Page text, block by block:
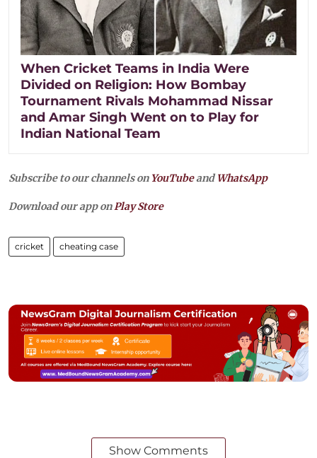
When Cricket Teams in India Were
Divided on Religion: How Bombay
Tournament Rivals Mohammad Nissar
and Amar Singh Went on to Play for
Indian National Team
Subscribe to our channels on YouTubeandWhatsApp
Download our app onPlay Store
cricket cheating case
Show Comments